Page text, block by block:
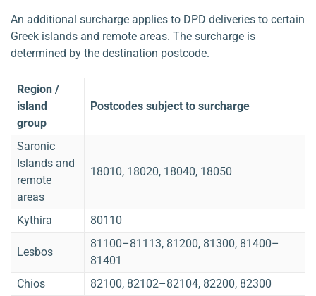
An additional surcharge applies to DPD deliveries to certain
Greek islands and remote areas. The surcharge is
determined by the destination postcode.
Region /
island
group
Postcodes subject to surcharge
Saronic
Islands and
remote
areas
18010, 18020, 18040, 18050
Kythira 80110
Lesbos
81100–81113, 81200, 81300, 81400–
81401
Chios
82100, 82102–82104, 82200, 82300